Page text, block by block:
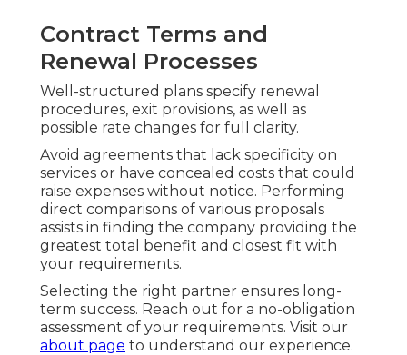
Contract Terms and
Renewal Processes
Well-structured plans specify renewal
procedures, exit provisions, as well as
possible rate changes for full clarity.
Avoid agreements that lack specificity on
services or have concealed costs that could
raise expenses without notice. Performing
direct comparisons of various proposals
assists in finding the company providing the
greatest total benefit and closest fit with
your requirements.
Selecting the right partner ensures long-
term success. Reach out for a no-obligation
assessment of your requirements. Visit our
about page to understand our experience.